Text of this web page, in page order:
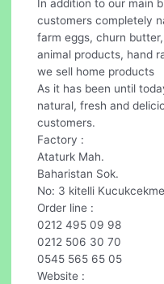
In addition to our main
customers completely
farm eggs, churn
animal products, hand
we sell home products
As it has been until
natural, fresh and
customers.
Factory :
Ataturk Mah.
Baharistan Sok.
No: 3 kitelli
Order line :
0212 495 09 98
0212 506 30 70
0545 565 65 05
Website :